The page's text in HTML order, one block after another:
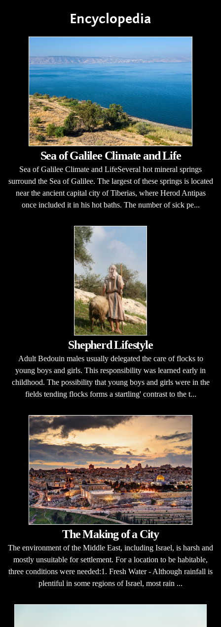
Encyclopedia
Sea of Galilee Climate and Life
Sea of Galilee Climate and LifeSeveral hot mineral springs
surround the Sea of Galilee. The largest of these springs is located
near the ancient capital city of Tiberias, where Herod Antipas
once included it in his hot baths. The number of sick pe...
Shepherd Lifestyle
Adult Bedouin males usually delegated the care of flocks to
young boys and girls. This responsibility was learned early in
childhood. The possibility that young boys and girls were in the
fields tending flocks forms a startling' contrast to the t...
The Making of a City
The environment of the Middle East, including Israel, is harsh and
mostly unsuitable for settlement. For a location to be habitable,
three conditions were needed:1. Fresh Water - Although rainfall is
plentiful in some regions of Israel, most rain ...